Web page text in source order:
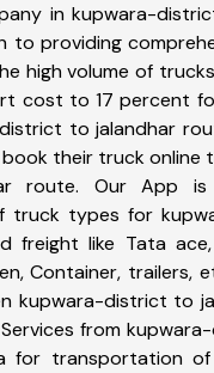
in kupwara-
to providing
high volume of
cost to 17 percent
to jalandhar
their truck online
route. Our App is
truck types for
freight like Tata
Container, trailers,
kupwara-district to
from
for transportation